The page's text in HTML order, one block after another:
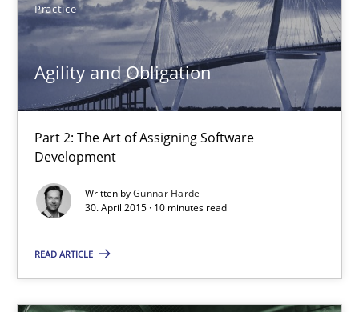
Practice
Agility and Obligation
Part 2: The Art of Assigning Software
Development
Written byGunnar Harde
30. April 2015 · 10 minutes read
READ ARTICLE
14.09.2022
17 minutes
Agility and Obligation